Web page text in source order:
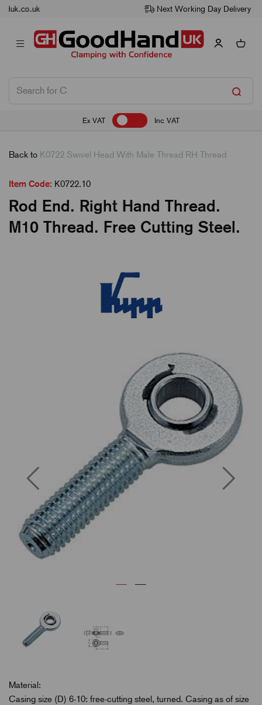
Next Working Day Delivery
Ex VAT Inc VAT
Back to K0722 Swivel Head With Male Thread RH Thread
Item Code: K0722.10
Rod End. Right Hand Thread.
M10 Thread. Free Cutting Steel.
Previous
Material:
Casing size (D) 6-10: free-cutting steel, turned. Casing as of size